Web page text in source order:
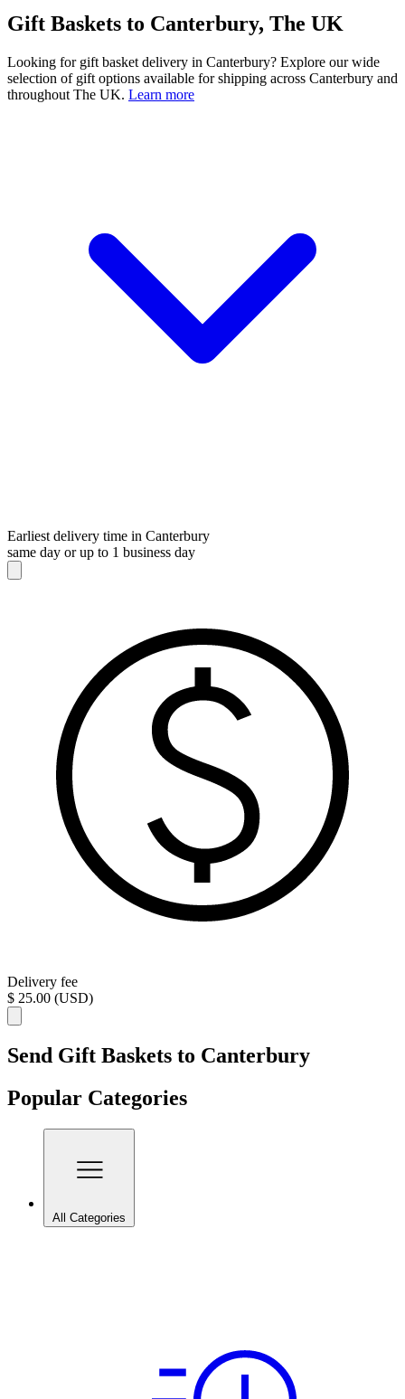
Gift Baskets to Canterbury, The UK
Looking for gift basket delivery in Canterbury? Explore our wide
selection of gift options available for shipping across Canterbury and
throughout The UK. Learn more
Earliest delivery time in Canterbury
same day or up to 1 business day
Delivery fee
$ 25.00 (USD)
Send Gift Baskets to Canterbury
Popular Categories
All Categories